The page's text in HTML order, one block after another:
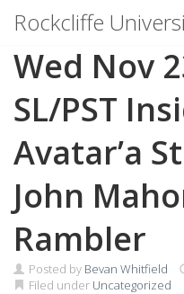
Skip to content
Rockcliffe
Wed Nov
SL/PST
Avatar’a
John
Rambler
Posted by Bevan Whitfield
Filed under Uncategorized